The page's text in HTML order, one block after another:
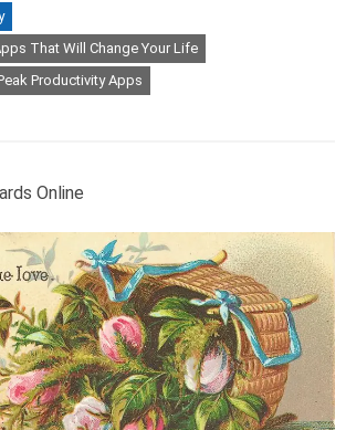
That Will Change Your Life
Productivity Apps
Online